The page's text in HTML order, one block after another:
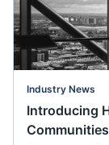
Industry News
Introducing